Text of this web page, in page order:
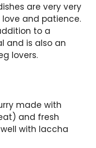
are very very
and patience.
to a
and is also an
lovers.
made with
and fresh
with laccha